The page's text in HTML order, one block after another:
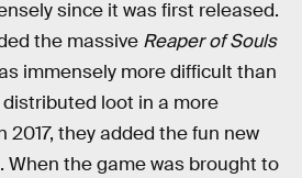
since it was first released.
the massive Reaper of Souls
immensely more difficult than
loot in a more
2017, they added the fun new
When the game was brought to